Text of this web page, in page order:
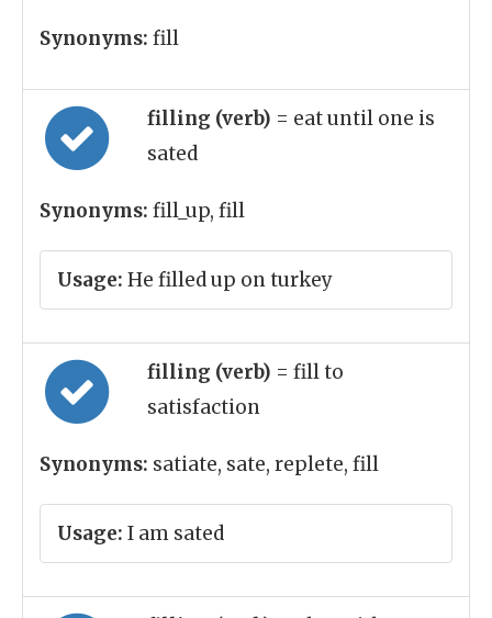
Synonyms: fill
filling (verb) = eat until one is
sated
Synonyms: fill_up, fill
Usage: He filled up on turkey
filling (verb) = fill to
satisfaction
Synonyms: satiate, sate, replete, fill
Usage: I am sated